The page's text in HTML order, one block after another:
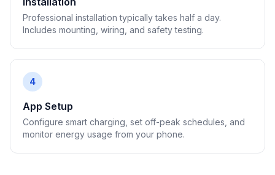
Professional installation typically takes half a day.
Includes mounting, wiring, and safety testing.
4
App Setup
Configure smart charging, set off-peak schedules, and
monitor energy usage from your phone.